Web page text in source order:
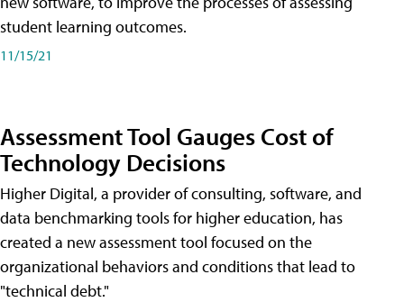
student learning outcomes.
11/15/21
Assessment Tool Gauges Cost of
Technology Decisions
Higher Digital, a provider of consulting, software, and
data benchmarking tools for higher education, has
created a new assessment tool focused on the
organizational behaviors and conditions that lead to
"technical debt."